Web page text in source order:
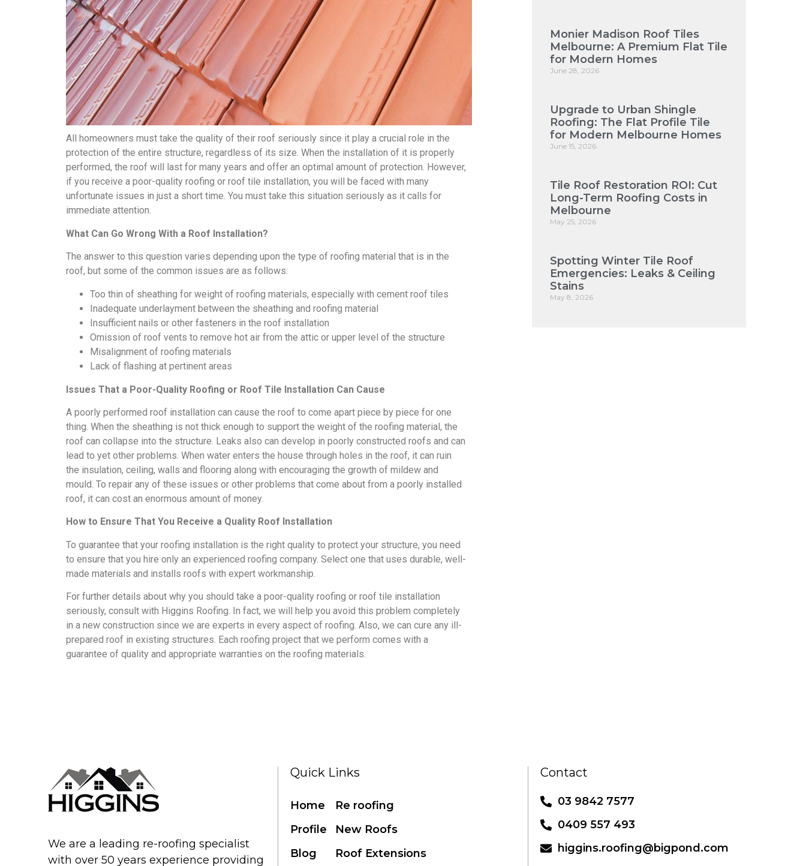
All homeowners must take the quality of their roof seriously since it play a crucial role in the
protection of the entire structure, regardless of its size. When the installation of it is properly
performed, the roof will last for many years and offer an optimal amount of protection. However,
if you receive a poor-quality roofing or roof tile installation, you will be faced with many
unfortunate issues in just a short time. You must take this situation seriously as it calls for
immediate attention.
What Can Go Wrong With a Roof Installation?
The answer to this question varies depending upon the type of roofing material that is in the
roof, but some of the common issues are as follows:
Too thin of sheathing for weight of roofing materials, especially with cement roof tiles
Inadequate underlayment between the sheathing and roofing material
Insufficient nails or other fasteners in the roof installation
Omission of roof vents to remove hot air from the attic or upper level of the structure
Misalignment of roofing materials
Lack of flashing at pertinent areas
Issues That a Poor-Quality Roofing or Roof Tile Installation Can Cause
A poorly performed roof installation can cause the roof to come apart piece by piece for one
thing. When the sheathing is not thick enough to support the weight of the roofing material, the
roof can collapse into the structure. Leaks also can develop in poorly constructed roofs and can
lead to yet other problems. When water enters the house through holes in the roof, it can ruin
the insulation, ceiling, walls and flooring along with encouraging the growth of mildew and
mould. To repair any of these issues or other problems that come about from a poorly installed
roof, it can cost an enormous amount of money.
How to Ensure That You Receive a Quality Roof Installation
To guarantee that your roofing installation is the right quality to protect your structure, you need
to ensure that you hire only an experienced roofing company. Select one that uses durable, well-
made materials and installs roofs with expert workmanship.
For further details about why you should take a poor-quality roofing or roof tile installation
seriously, consult with Higgins Roofing. In fact, we will help you avoid this problem completely
in a new construction since we are experts in every aspect of roofing. Also, we can cure any ill-
prepared roof in existing structures. Each roofing project that we perform comes with a
guarantee of quality and appropriate warranties on the roofing materials.
Monier Madison Roof Tiles
Melbourne: A Premium Flat Tile
for Modern Homes
June 28, 2026
Upgrade to Urban Shingle
Roofing: The Flat Profile Tile
for Modern Melbourne Homes
June 15, 2026
Tile Roof Restoration ROI: Cut
Long-Term Roofing Costs in
Melbourne
May 25, 2026
Spotting Winter Tile Roof
Emergencies: Leaks & Ceiling
Stains
May 8, 2026
We are a leading re-roofing specialist
with over 50 years experience providing
Quick Links
Home
Profile
Blog
Re roofing
New Roofs
Roof Extensions
Contact
03 9842 7577
0409 557 493
higgins.roofing@bigpond.com